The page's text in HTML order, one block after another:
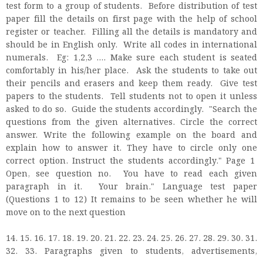
test form to a group of students. Before distribution of test
paper fill the details on first page with the help of school
register or teacher. Filling all the details is mandatory and
should be in English only. Write all codes in international
numerals. Eg: 1,2,3 .... Make sure each student is seated
comfortably in his/her place. Ask the students to take out
their pencils and erasers and keep them ready. Give test
papers to the students. Tell students not to open it unless
asked to do so. Guide the students accordingly. "Search the
questions from the given alternatives. Circle the correct
answer. Write the following example on the board and
explain how to answer it. They have to circle only one
correct option. Instruct the students accordingly." Page 1
Open, see question no. You have to read each given
paragraph in it. Your brain." Language test paper
(Questions 1 to 12) It remains to be seen whether he will
move on to the next question
14. 15. 16. 17. 18. 19. 20. 21. 22. 23. 24. 25. 26. 27. 28. 29. 30. 31.
32. 33. Paragraphs given to students, advertisements,